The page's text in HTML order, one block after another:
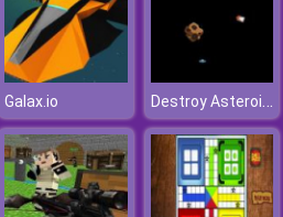
Galax.io Destroy Asteroids